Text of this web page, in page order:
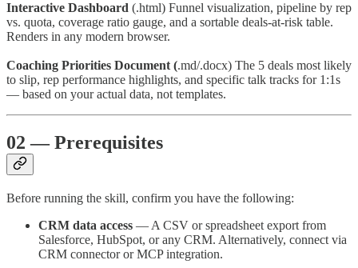
Interactive Dashboard (.html) Funnel visualization, pipeline by rep
vs. quota, coverage ratio gauge, and a sortable deals-at-risk table.
Renders in any modern browser.
Coaching Priorities Document (.md/.docx) The 5 deals most likely
to slip, rep performance highlights, and specific talk tracks for 1:1s
— based on your actual data, not templates.
02 — Prerequisites
Before running the skill, confirm you have the following:
CRM data access — A CSV or spreadsheet export from
Salesforce, HubSpot, or any CRM. Alternatively, connect via
CRM connector or MCP integration.